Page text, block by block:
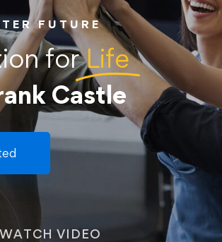
FUTURE
forLife
Castle
WATCH VIDEO